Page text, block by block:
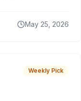
May 25, 2026
Weekly Pick